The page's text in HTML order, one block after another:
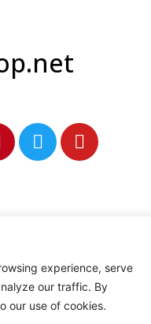
experience, serve
our traffic. By
our use of cookies.